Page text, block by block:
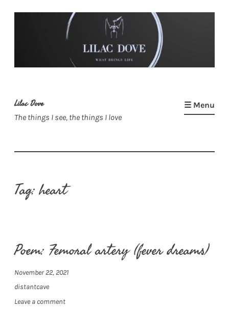
Lilac Dove
The things I see, the things I love
☰ Menu
Tag:heart
Poem: Femoral artery (fever dreams)
November 22, 2021
distantcave
Leave a comment